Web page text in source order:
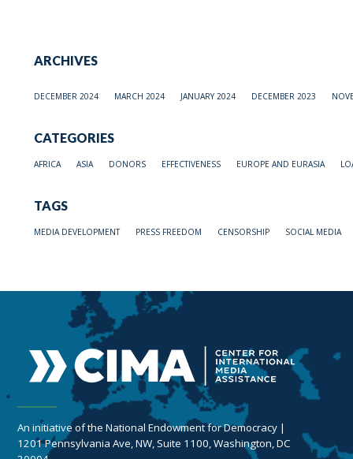
ARCHIVES
DECEMBER 2024 MARCH 2024 JANUARY 2024 DECEMBER 2023
CATEGORIES
AFRICA ASIA DONORS EFFECTIVENESS EUROPE AND EURASIA
TAGS
MEDIA DEVELOPMENT PRESS FREEDOM CENSORSHIP SOCIAL MEDIA
An initiative of the National Endowment for Democracy |
1201 Pennsylvania Ave, NW, Suite 1100, Washington, DC